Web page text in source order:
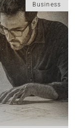
Business